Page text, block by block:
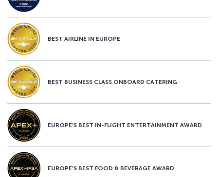
BEST AIRLINE IN EUROPE
BEST BUSINESS CLASS ONBOARD CATERING
EUROPE’S BEST IN-FLIGHT ENTERTAINMENT AWARD
EUROPE’S BEST FOOD & BEVERAGE AWARD